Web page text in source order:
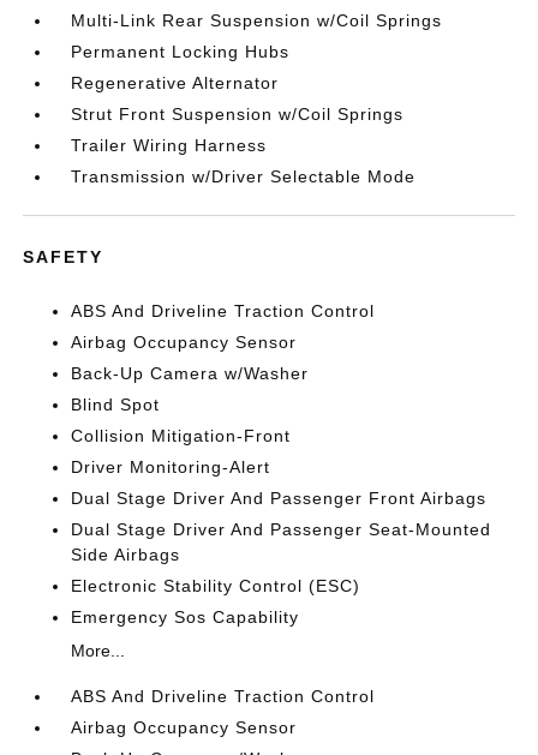
Multi-Link Rear Suspension w/Coil Springs
Permanent Locking Hubs
Regenerative Alternator
Strut Front Suspension w/Coil Springs
Trailer Wiring Harness
Transmission w/Driver Selectable Mode
SAFETY
ABS And Driveline Traction Control
Airbag Occupancy Sensor
Back-Up Camera w/Washer
Blind Spot
Collision Mitigation-Front
Driver Monitoring-Alert
Dual Stage Driver And Passenger Front Airbags
Dual Stage Driver And Passenger Seat-Mounted
Side Airbags
Electronic Stability Control (ESC)
Emergency Sos Capability
More...
ABS And Driveline Traction Control
Airbag Occupancy Sensor